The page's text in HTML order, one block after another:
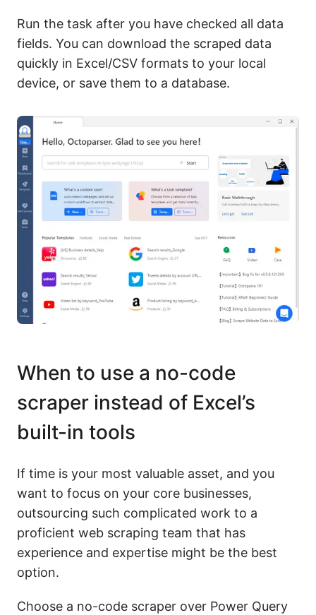
Run the task after you have checked all data
fields. You can download the scraped data
quickly in Excel/CSV formats to your local
device, or save them to a database.
When to use a no-code
scraper instead of Excel’s
built-in tools
If time is your most valuable asset, and you
want to focus on your core businesses,
outsourcing such complicated work to a
proficient web scraping team that has
experience and expertise might be the best
option.
Choose a no-code scraper over Power Query